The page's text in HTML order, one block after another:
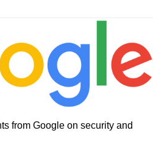
from Google on security and